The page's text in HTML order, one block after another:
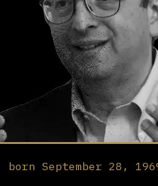
born September 28,